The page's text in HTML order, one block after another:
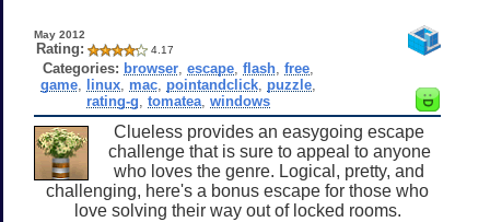
May 2012
Rating: 4.17
Categories: browser ,escape ,flash ,free
game linux mac pointandclick puzzle
rating-g ,tomatea ,windows
Clueless provides an easygoing escape
challenge that is sure to appeal to anyone
who loves the genre. Logical, pretty, and
challenging, here's a bonus escape for those who
love solving their way out of locked rooms.